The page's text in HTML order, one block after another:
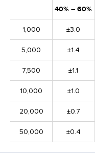
40% – 60%
1,000 ±3.0
5,000 ±1.4
7,500 ±1.1
10,000 ±1.0
20,000 ±0.7
50,000 ±0.4